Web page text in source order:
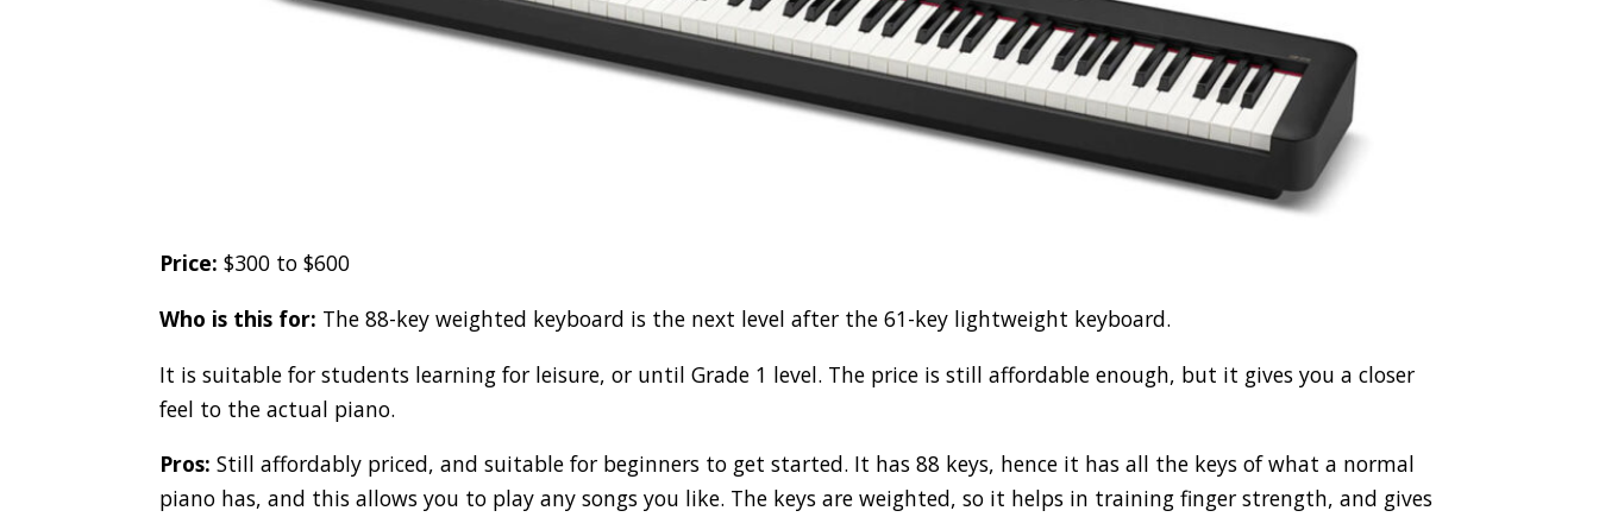
Price: $300 to $600
Who is this for: The 88-key weighted keyboard is the next level after the 61-key lightweight keyboard.
It is suitable for students learning for leisure, or until Grade 1 level. The price is still affordable enough, but it gives you a closer
feel to the actual piano.
Pros: Still affordably priced, and suitable for beginners to get started. It has 88 keys, hence it has all the keys of what a normal
piano has, and this allows you to play any songs you like. The keys are weighted, so it helps in training finger strength, and gives